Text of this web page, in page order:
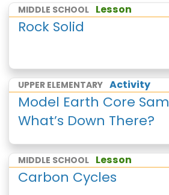
MIDDLE SCHOOL Lesson
Rock Solid
UPPER ELEMENTARY Activity
Model Earth Core
What’s Down There?
MIDDLE SCHOOL Lesson
Carbon Cycles